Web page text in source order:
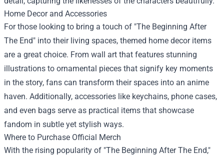
Home Decor and Accessories
For those looking to bring a touch of "The Beginning After
The End" into their living spaces, themed home decor items
are a great choice. From wall art that features stunning
illustrations to ornamental pieces that signify key moments
in the story, fans can transform their spaces into an anime
haven. Additionally, accessories like keychains, phone cases,
and even bags serve as practical items that showcase
fandom in subtle yet stylish ways.
Where to Purchase Official Merch
With the rising popularity of "The Beginning After The End,"